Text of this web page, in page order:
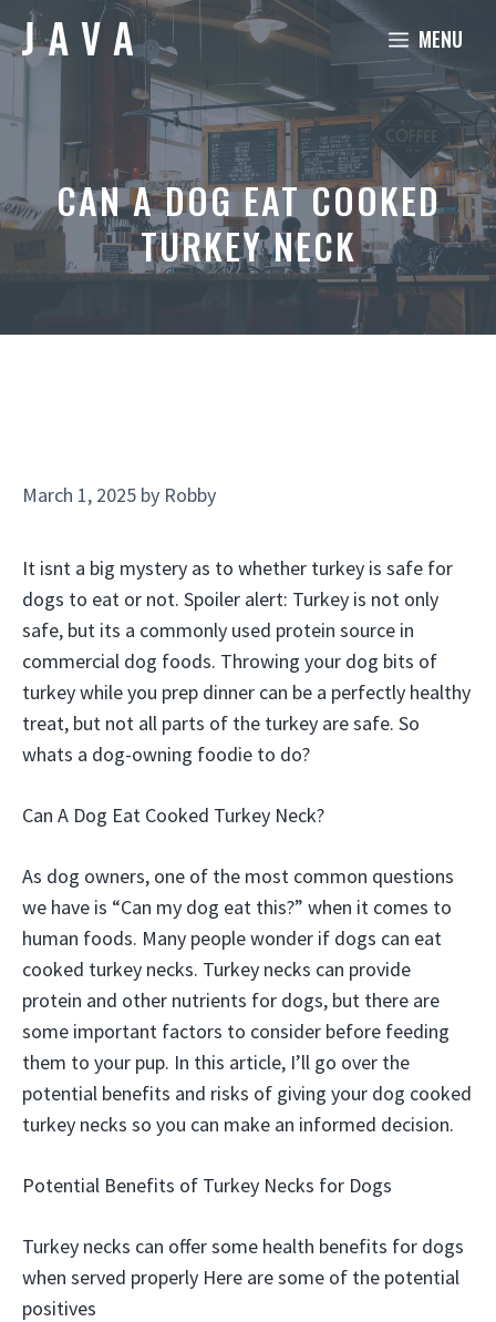
Skip
to
MENU
CAN A DOG EAT COOKED
TURKEY NECK
March 1, 2025 by Robby
It isnt a big mystery as to whether turkey is safe for
dogs to eat or not. Spoiler alert: Turkey is not only
safe, but its a commonly used protein source in
commercial dog foods. Throwing your dog bits of
turkey while you prep dinner can be a perfectly healthy
treat, but not all parts of the turkey are safe. So
whats a dog-owning foodie to do?
Can A Dog Eat Cooked Turkey Neck?
As dog owners, one of the most common questions
we have is “Can my dog eat this?” when it comes to
human foods. Many people wonder if dogs can eat
cooked turkey necks. Turkey necks can provide
protein and other nutrients for dogs, but there are
some important factors to consider before feeding
them to your pup. In this article, I’ll go over the
potential benefits and risks of giving your dog cooked
turkey necks so you can make an informed decision.
Potential Benefits of Turkey Necks for Dogs
Turkey necks can offer some health benefits for dogs
when served properly Here are some of the potential
positives